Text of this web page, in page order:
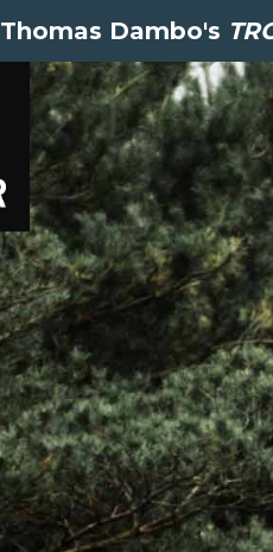
Thomas Dambo's